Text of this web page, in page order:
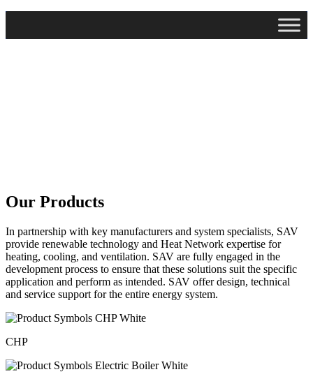
Our Products
In partnership with key manufacturers and system specialists, SAV
provide renewable technology and Heat Network expertise for
heating, cooling, and ventilation. SAV are fully engaged in the
development process to ensure that these solutions suit the specific
application and perform as intended. SAV offer design, technical
and service support for the entire energy system.
CHP